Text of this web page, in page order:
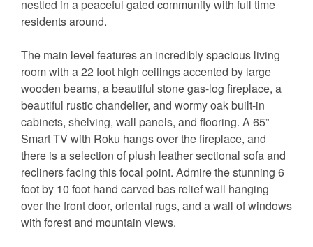
nestled in a peaceful gated community with full time
residents around.
The main level features an incredibly spacious living
room with a 22 foot high ceilings accented by large
wooden beams, a beautiful stone gas-log fireplace, a
beautiful rustic chandelier, and wormy oak built-in
cabinets, shelving, wall panels, and flooring. A 65”
Smart TV with Roku hangs over the fireplace, and
there is a selection of plush leather sectional sofa and
recliners facing this focal point. Admire the stunning 6
foot by 10 foot hand carved bas relief wall hanging
over the front door, oriental rugs, and a wall of windows
with forest and mountain views.